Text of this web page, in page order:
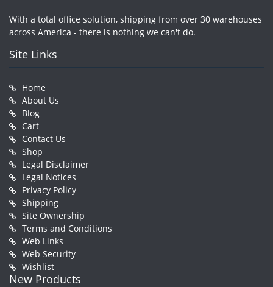
With a total office solution, shipping from over 30 warehouses
across America - there is nothing we can't do.
Site Links
Home
About Us
Blog
Cart
Contact Us
Shop
Legal Disclaimer
Legal Notices
Privacy Policy
Shipping
Site Ownership
Terms and Conditions
Web Links
Web Security
Wishlist
New Products